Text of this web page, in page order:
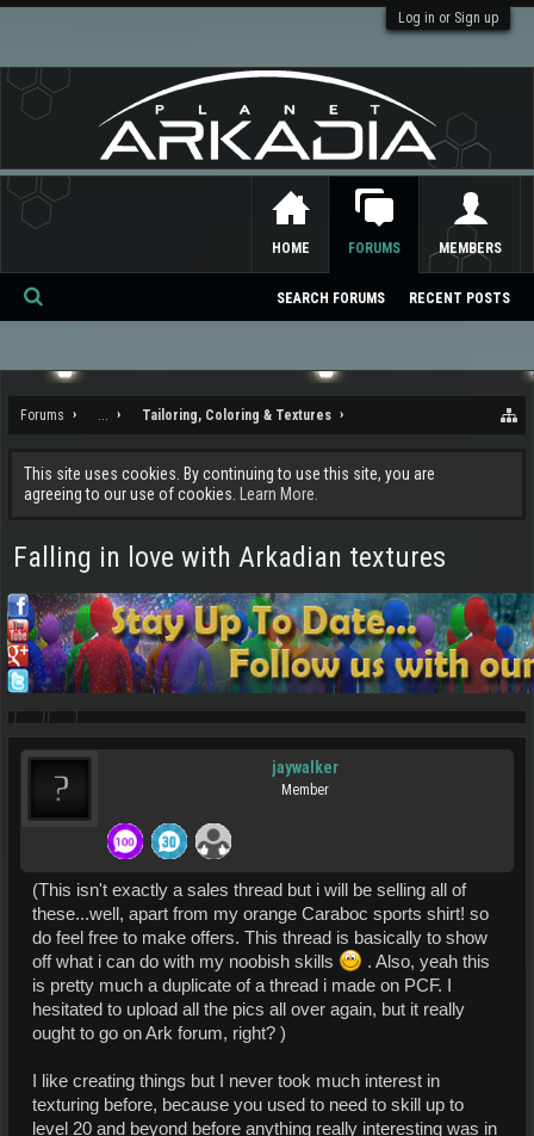
Log in or Sign up
Forums ... Tailoring, Coloring & Textures
This site uses cookies. By continuing to use this site, you are
agreeing to our use of cookies.
Learn More.
Falling in love with Arkadian textures
jaywalker
Member
(This isn't exactly a sales thread but i will be selling all of
these...well, apart from my orange Caraboc sports shirt! so
do feel free to make offers. This thread is basically to show
off what i can do with my noobish skills
. Also, yeah this
is pretty much a duplicate of a thread i made on PCF. I
hesitated to upload all the pics all over again, but it really
ought to go on Ark forum, right? )
I like creating things but I never took much interest in
texturing before, because you used to need to skill up to
level 20 and beyond before anything really interesting was in
HOME FORUMS
SEARCH FORUMS RECENT POSTS
MEMBERS
Se
ch